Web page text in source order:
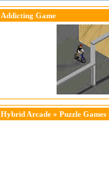
Addicting Game
Hybrid Arcade » Puzzle Games